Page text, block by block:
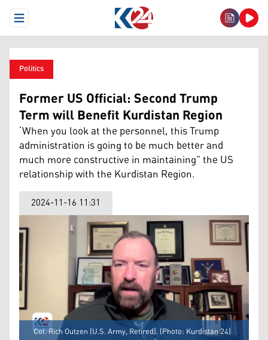
Open Menu
Politics
Former US Official: Second Trump
Term will Benefit Kurdistan Region
‘When you look at the personnel, this Trump
administration is going to be much better and
much more constructive in maintaining” the US
relationship with the Kurdistan Region.
2024-11-16 11:31
Col. Rich Outzen (U.S. Army, Retired). (Photo: Kurdistan 24)